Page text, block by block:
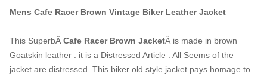
Mens Cafe Racer Brown Vintage Biker Leather Jacket
This SuperbÂ Cafe Racer Brown JacketÂ is made in brown
Goatskin leather . it is a Distressed Article . All Seems of the
jacket are distressed .This biker old style jacket pays homage to